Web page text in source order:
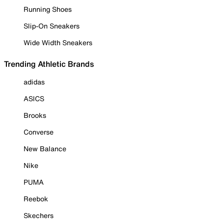
Running Shoes
Slip-On Sneakers
Wide Width Sneakers
Trending Athletic Brands
adidas
ASICS
Brooks
Converse
New Balance
Nike
PUMA
Reebok
Skechers